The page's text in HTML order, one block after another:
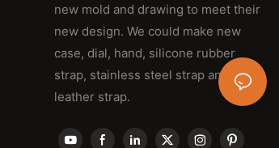
new mold and drawing to meet their
new design. We could make new
case, dial, hand, silicone rubber
strap, stainless steel strap and
leather strap.